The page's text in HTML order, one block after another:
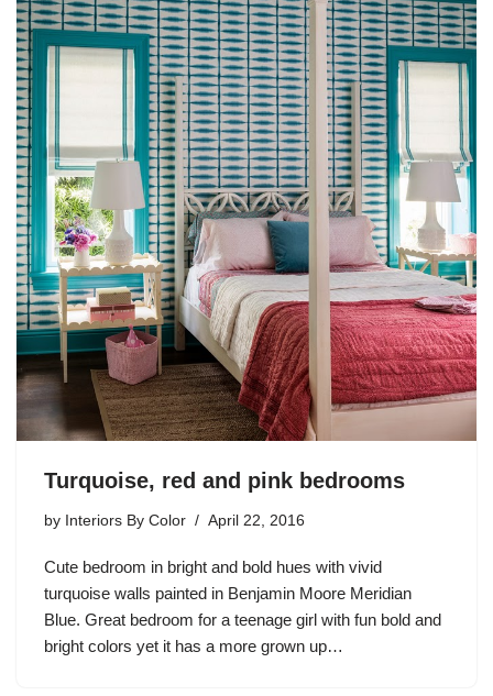
Turquoise, red and pink bedrooms
by Interiors By Color April 22, 2016
Cute bedroom in bright and bold hues with vivid
turquoise walls painted in Benjamin Moore Meridian
Blue. Great bedroom for a teenage girl with fun bold and
bright colors yet it has a more grown up…